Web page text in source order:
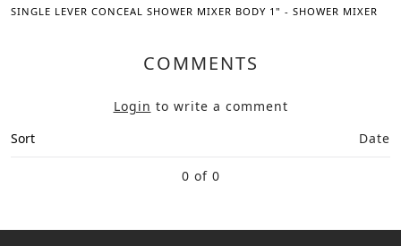
SINGLE LEVER CONCEAL SHOWER MIXER BODY 1" - SHOWER MIXER
COMMENTS
Login to write a comment
Sort
Date
0 of 0